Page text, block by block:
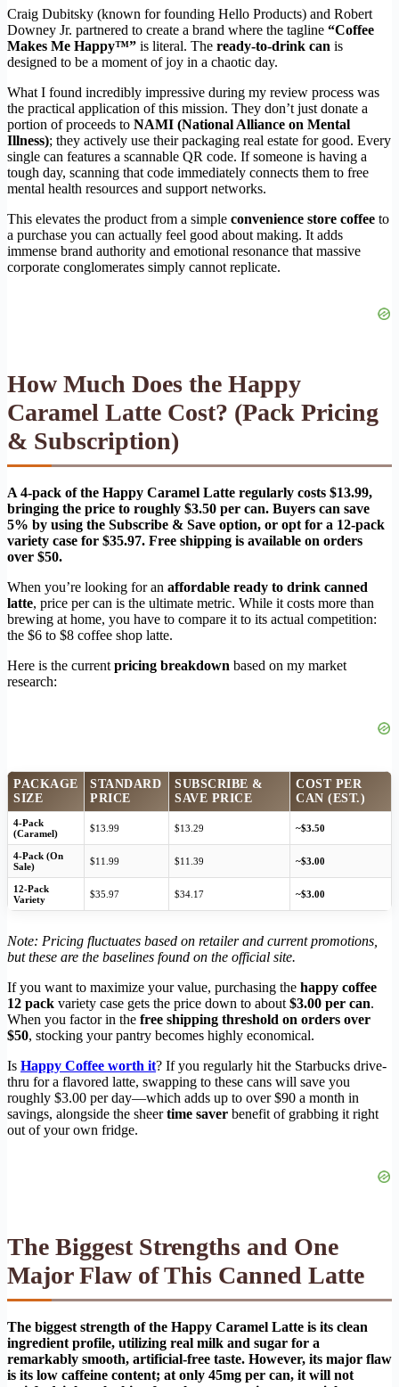
Craig Dubitsky (known for founding Hello Products) and Robert
Downey Jr. partnered to create a brand where the tagline “Coffee
Makes Me Happy™” is literal. The ready-to-drink can is
designed to be a moment of joy in a chaotic day.
What I found incredibly impressive during my review process was
the practical application of this mission. They don’t just donate a
portion of proceeds to NAMI (National Alliance on Mental
Illness); they actively use their packaging real estate for good. Every
single can features a scannable QR code. If someone is having a
tough day, scanning that code immediately connects them to free
mental health resources and support networks.
This elevates the product from a simple convenience store coffee to
a purchase you can actually feel good about making. It adds
immense brand authority and emotional resonance that massive
corporate conglomerates simply cannot replicate.
How Much Does the Happy
Caramel Latte Cost? (Pack Pricing
& Subscription)
A 4-pack of the Happy Caramel Latte regularly costs $13.99,
bringing the price to roughly $3.50 per can. Buyers can save
5% by using the Subscribe & Save option, or opt for a 12-pack
variety case for $35.97. Free shipping is available on orders
over $50.
When you’re looking for an affordable ready to drink canned
latte, price per can is the ultimate metric. While it costs more than
brewing at home, you have to compare it to its actual competition:
the $6 to $8 coffee shop latte.
Here is the currentpricing breakdown based on my market
research:
PACKAGE
SIZE
STANDARD
PRICE
SUBSCRIBE &
SAVE PRICE
COST PER
CAN (EST.)
4-Pack
(Caramel)
$13.99 $13.29 ~$3.50
4-Pack (On
Sale)
$11.99 $11.39 ~$3.00
12-Pack
Variety
$35.97 $34.17 ~$3.00
Note: Pricing fluctuates based on retailer and current promotions,
but these are the baselines found on the official site.
If you want to maximize your value, purchasing the happy coffee
12 pack variety case gets the price down to about$3.00 per can.
When you factor in the free shipping threshold on orders over
$50, stocking your pantry becomes highly economical.
Is Happy Coffee worth it? If you regularly hit the Starbucks drive-
thru for a flavored latte, swapping to these cans will save you
roughly $3.00 per day—which adds up to over $90 a month in
savings, alongside the sheertime saver benefit of grabbing it right
out of your own fridge.
The Biggest Strengths and One
Major Flaw of This Canned Latte
The biggest strength of the Happy Caramel Latte is its clean
ingredient profile, utilizing real milk and sugar for a
remarkably smooth, artificial-free taste. However, its major flaw
is its low caffeine content; at only 45mg per can, it will not